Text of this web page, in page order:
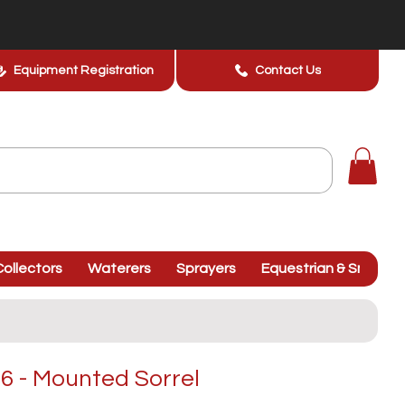
Equipment Registration Contact Us
Waterers Sprayers Equestrian &
- Mounted Sorrel